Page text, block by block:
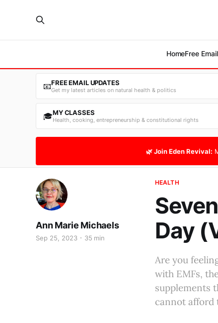
HomeFree
📧FREE EMAIL UPDATES
Get my latest articles on natural health & politics
🎓MY CLASSES
Health, cooking, entrepreneurship & constitutional rights
🌿 Join Eden Revival:
HEALTH
Day
Ann Marie Michaels
Sep 25, 2023 35 min
Are you
with EMFs,
supplements
cannot afford